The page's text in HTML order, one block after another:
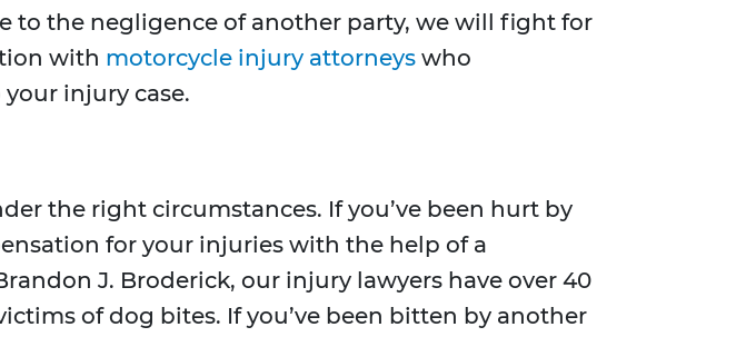
to the negligence of another party, we will fight for
with motorcycle injury attorneys who
injury case.
the right circumstances. If you’ve been hurt by
for your injuries with the help of a
J. Broderick, our injury lawyers have over 40
of dog bites. If you’ve been bitten by another